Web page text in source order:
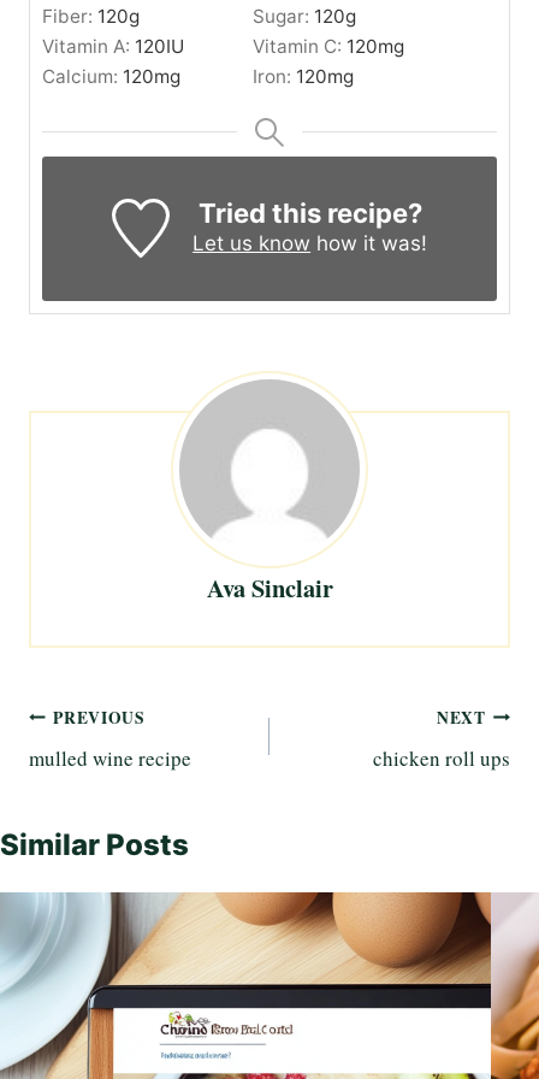
Fiber: 120g Sugar: 120g
Vitamin A: 120IU Vitamin C: 120mg
Calcium: 120mg Iron: 120mg
Tried this recipe?
Let us know how it was!
Ava Sinclair
Post
navigation
PREVIOUS
mulled wine recipe
NEXT
chicken roll ups
Similar Posts